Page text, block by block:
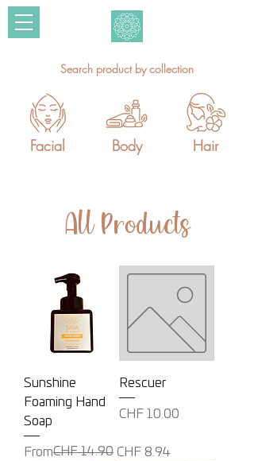
Search product by collection
Facial Body Hair
All Products
Sunshine
Foaming Hand
Soap
From
Regular Price
CHF 14.90 CHF 8.94
Sale Price
Rescuer
Price
CHF 10.00